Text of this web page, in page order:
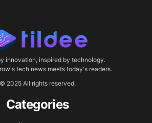
innovation, inspired by technology.
tech news meets today's readers.
© 2025 All rights reserved.
Categories